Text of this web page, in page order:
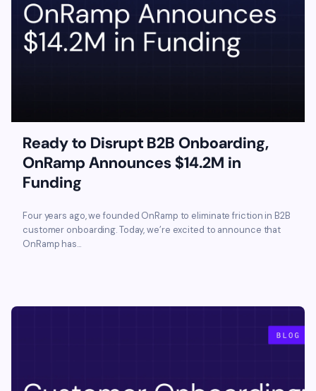
Ready to Disrupt B2B Onboarding,
OnRamp Announces $14.2M in
Funding
Four years ago, we founded OnRamp to eliminate friction in B2B
customer onboarding. Today, we’re excited to announce that
OnRamp has...